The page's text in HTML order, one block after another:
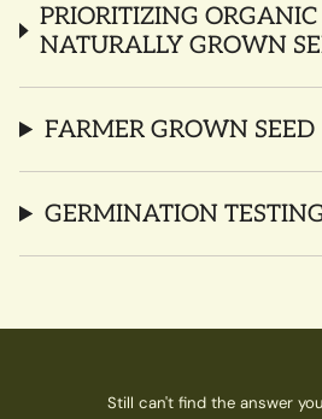
PRIORITIZING
NATURALLY GROWN
FARMER GROWN SEED
GERMINATION
Still can't find the answer